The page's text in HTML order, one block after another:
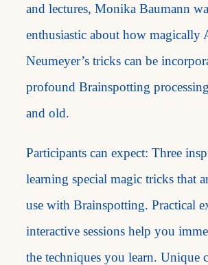
and lectures, Monika Baumann
enthusiastic about how magically
Neumeyer’s tricks can be
profound Brainspotting
and old.
Participants can expect: Three
learning special magic tricks that
use with Brainspotting. Practical
interactive sessions help you
the techniques you learn. Unique